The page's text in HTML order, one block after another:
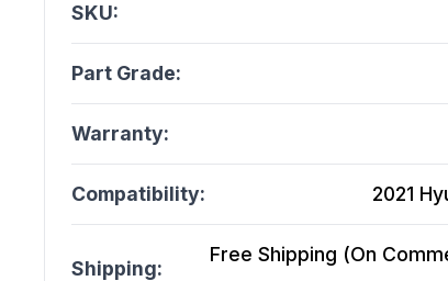
SKU:
Part Grade:
Warranty:
Compatibility: 2021
Shipping:
Free Shipping (On